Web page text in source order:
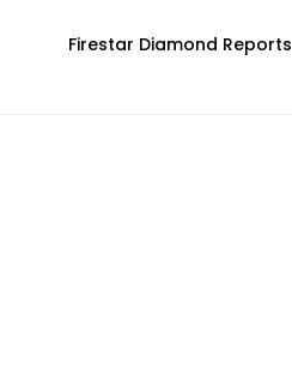
Firestar Diamond Reports